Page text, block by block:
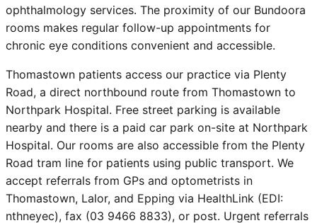
ophthalmology services. The proximity of our Bundoora
rooms makes regular follow-up appointments for
chronic eye conditions convenient and accessible.
Thomastown patients access our practice via Plenty
Road, a direct northbound route from Thomastown to
Northpark Hospital. Free street parking is available
nearby and there is a paid car park on-site at Northpark
Hospital. Our rooms are also accessible from the Plenty
Road tram line for patients using public transport. We
accept referrals from GPs and optometrists in
Thomastown, Lalor, and Epping via HealthLink (EDI:
nthneyec), fax (03 9466 8833), or post. Urgent referrals